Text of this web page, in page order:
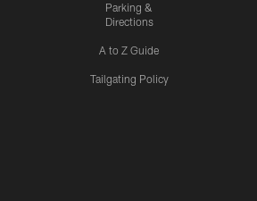
Parking &
Directions
A to Z Guide
Tailgating Policy